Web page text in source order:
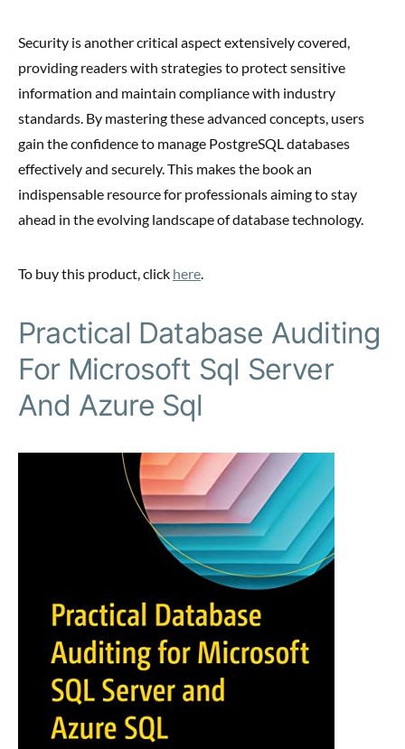
Security is another critical aspect extensively covered,
providing readers with strategies to protect sensitive
information and maintain compliance with industry
standards. By mastering these advanced concepts, users
gain the confidence to manage PostgreSQL databases
effectively and securely. This makes the book an
indispensable resource for professionals aiming to stay
ahead in the evolving landscape of database technology.
To buy this product, click here.
Practical Database Auditing
For Microsoft Sql Server
And Azure Sql